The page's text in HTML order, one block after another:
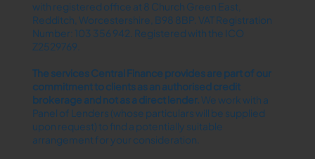
with registered office at 8 Church Green East,
Redditch, Worcestershire, B98 8BP. VAT Registration
Number: 103 356 942. Registered with the ICO
Z2529769.
The services Central Finance provides are part of our
commitment to clients as an authorised credit
brokerage and not as a direct lender.​ We work with a
Panel of Lenders (whose particulars will be supplied
upon request) to find a potentially suitable
arrangement for your consideration.